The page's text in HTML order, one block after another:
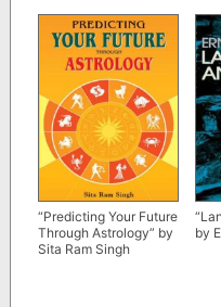
Campbell
R.
“Predicting Your Future
Through Astrology” by
Sita Ram Singh
by